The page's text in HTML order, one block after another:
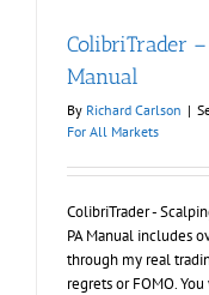
ColibriTrader
Manual
By Richard Carlson |
For All Markets
ColibriTrader -
PA Manual includes
through my real
regrets or FOMO.